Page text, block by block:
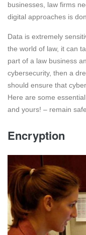
businesses, law firms
digital approaches is
Data is extremely
the world of law, it can
part of a law business
cybersecurity, then a
should ensure that
Here are some
and yours! – remain safe.
Encryption